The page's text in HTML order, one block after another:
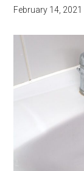
February 14, 2021